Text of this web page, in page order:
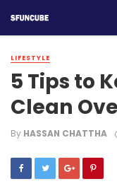
LIFESTYLE
5 Tips to
Clean
By HASSAN CHATTHA